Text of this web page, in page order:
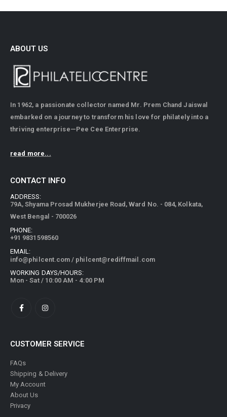
ABOUT US
In 1962, a passionate collector named Mr. Prem Chand Jaiswal
embarked on a journey to transform his love for philately into a
thriving enterprise—Pee Cee Enterprise.
read more...
CONTACT INFO
ADDRESS:
79A, Shyama Prosad Mukherjee Road, Ward No. - 084, Kolkata,
West Bengal - 700026
PHONE:
+91 9831598560
EMAIL:
info@philcent.com / philcent@rediffmail.com
WORKING DAYS/HOURS:
Mon - Sat / 10:00 AM - 4:00 PM
CUSTOMER SERVICE
FAQs
Shipping & Delivery
My Account
About Us
Privacy